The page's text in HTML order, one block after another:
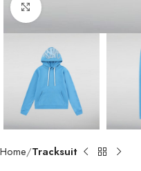
Click to enlarge
Home Tracksuit